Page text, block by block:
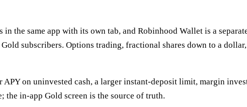
the same app with its own tab, and Robinhood Wallet is a
subscribers. Options trading, fractional shares down to a
on uninvested cash, a larger instant-deposit limit, margin
the in-app Gold screen is the source of truth.